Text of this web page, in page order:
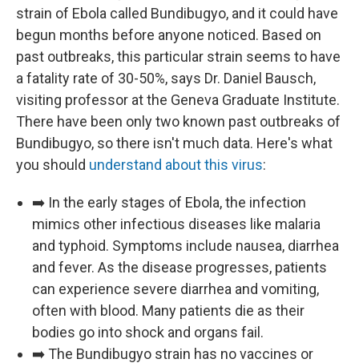
strain of Ebola called Bundibugyo, and it could have
begun months before anyone noticed. Based on
past outbreaks, this particular strain seems to have
a fatality rate of 30-50%, says Dr. Daniel Bausch,
visiting professor at the Geneva Graduate Institute.
There have been only two known past outbreaks of
Bundibugyo, so there isn't much data. Here's what
you should understand about this virus:
➡️ In the early stages of Ebola, the infection
mimics other infectious diseases like malaria
and typhoid. Symptoms include nausea, diarrhea
and fever. As the disease progresses, patients
can experience severe diarrhea and vomiting,
often with blood. Many patients die as their
bodies go into shock and organs fail.
➡️ The Bundibugyo strain has no vaccines or